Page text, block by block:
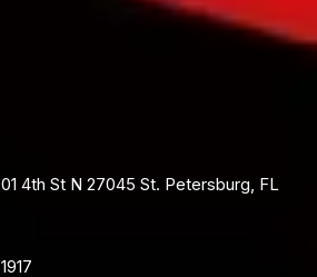
4th St N 27045 St. Petersburg, FL